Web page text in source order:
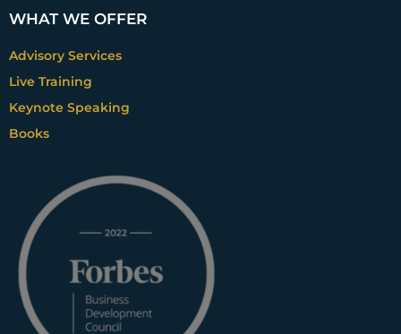
WHAT WE OFFER
Advisory Services
Live Training
Keynote Speaking
Books